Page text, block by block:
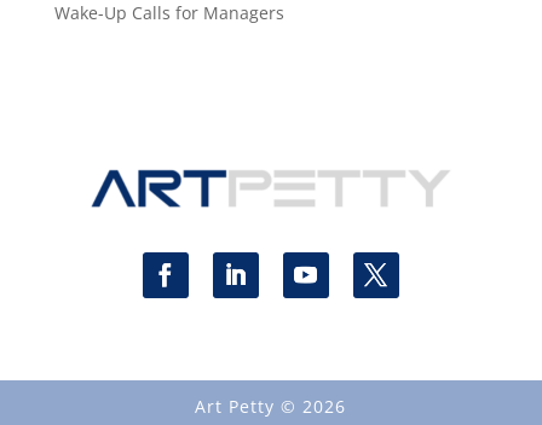
Wake-Up Calls for Managers
Art Petty © 2026